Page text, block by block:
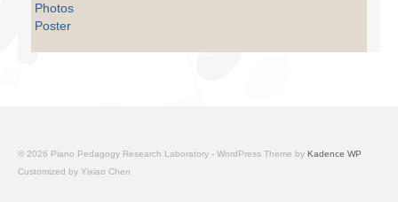
Photos
Poster
© 2026 Piano Pedagogy Research Laboratory - WordPress Theme by Kadence WP
Customized by Yixiao Chen